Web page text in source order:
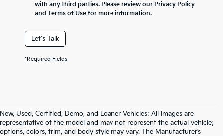
with any third parties. Please review our Privacy Policy
and Terms of Use for more information.
Let's Talk
*Required Fields
New, Used, Certified, Demo, and Loaner Vehicles: All images are
representative of the model and may not represent the actual vehicle;
options, colors, trim, and body style may vary. The Manufacturer’s